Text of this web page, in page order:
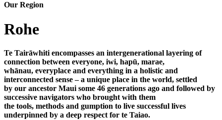
Our Region
Rohe
Te Tairāwhiti encompasses an intergenerational layering of
connection between everyone, iwi, hapū, marae,
whānau, everyplace and everything in a holistic and
interconnected sense – a unique place in the world, settled
by our ancestor Maui some 46 generations ago and followed by
successive navigators who brought with them
the tools, methods and gumption to live successful lives
underpinned by a deep respect for te Taiao.